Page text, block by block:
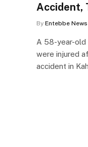
Accident,
By Entebbe News
A 58-year-old
were injured
accident in